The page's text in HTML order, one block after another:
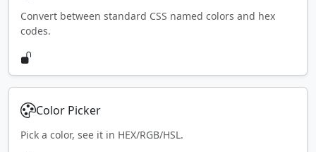
Convert between standard CSS named colors and hex
codes.
Color Picker
Pick a color, see it in HEX/RGB/HSL.